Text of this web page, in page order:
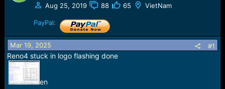
a
a
r
t
e
t
a
e
Aug 25, 2019
88 65 VietNam
PayPal:
Mar 19, 2025 #1
Reno4 stuck in logo flashing done
en